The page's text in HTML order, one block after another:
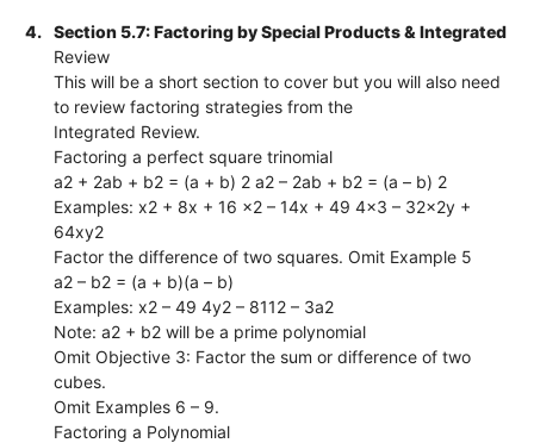
4.
Section 5.7: Factoring by Special Products & Integrated
Review
This will be a short section to cover but you will also need
to review factoring strategies from the
Integrated Review.
Factoring a perfect square trinomial
a2 + 2ab + b2 = (a + b) 2 a2 – 2ab + b2 = (a – b) 2
Examples: x2 + 8x + 16 x2 – 14x + 49 4x3 – 32x2y +
64xy2
Factor the difference of two squares. Omit Example 5
a2 – b2 = (a + b)(a – b)
Examples: x2 – 49 4y2 – 8112 – 3a2
Note: a2 + b2 will be a prime polynomial
Omit Objective 3: Factor the sum or difference of two
cubes.
Omit Examples 6 – 9.
Factoring a Polynomial